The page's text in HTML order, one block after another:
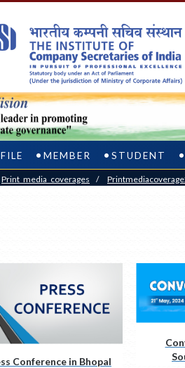
MEMBER STUDENT
Print_media_coverages /
Conference in Bhopal